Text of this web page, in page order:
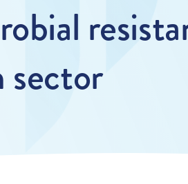
sector